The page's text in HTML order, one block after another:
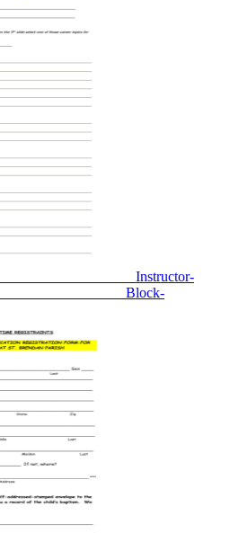
Instructor-
Block-